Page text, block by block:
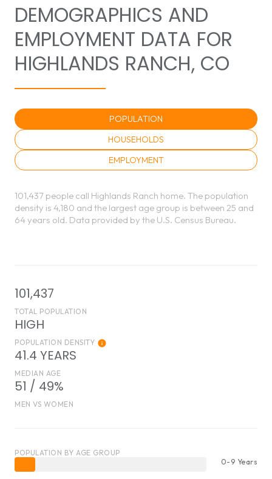
DEMOGRAPHICS AND
EMPLOYMENT DATA FOR
HIGHLANDS RANCH, CO
POPULATION
HOUSEHOLDS
EMPLOYMENT
101,437 people call Highlands Ranch home. The population
density is 4,180 and the largest age group is between 25 and
64 years old. Data provided by the U.S. Census Bureau.
101,437
TOTAL POPULATION
HIGH
POPULATION DENSITY
41.4 YEARS
MEDIAN AGE
51 / 49%
MEN VS WOMEN
POPULATION BY AGE GROUP
0-9 Years